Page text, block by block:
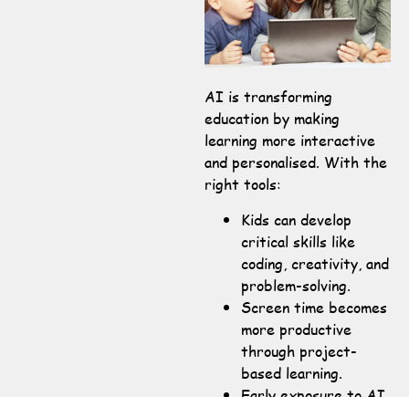
AI is transforming
education by making
learning more interactive
and personalised. With the
right tools:
Kids can develop
critical skills like
coding, creativity, and
problem-solving.
Screen time becomes
more productive
through project-
based learning.